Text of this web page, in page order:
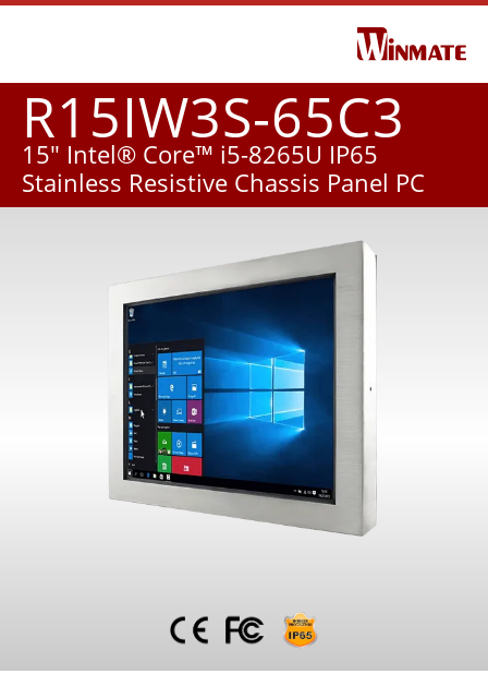
R15IW3S-65C3
15" Intel® Core™ i5-8265U IP65
Stainless Resistive Chassis Panel PC